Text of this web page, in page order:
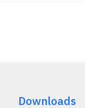
Downloads